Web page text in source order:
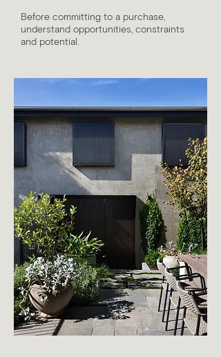
Before committing to a purchase,
understand opportunities, constraints
and potential.